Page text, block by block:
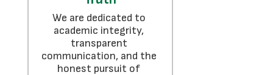
We are dedicated to
academic integrity,
transparent
communication, and the
honest pursuit of